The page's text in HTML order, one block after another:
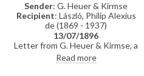
Sender: G. Heuer & Kirmse
Recipient: László, Philip Alexius
de (1869 - 1937)
13/07/1896
Letter from G. Heuer & Kirmse, a
Berlin-based firm of printmakers,
to de László letting the artist
Read more